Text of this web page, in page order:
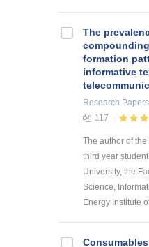
The
formation
informative
Research Papers
117
The author of the
third year
University, the
Science,
Energy Institute